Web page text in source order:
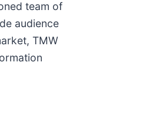
team of
audience
TMW